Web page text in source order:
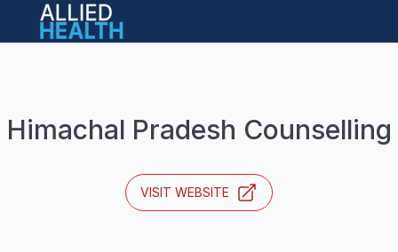
Open main menu
Himachal Pradesh Counselling
VISIT WEBSITE